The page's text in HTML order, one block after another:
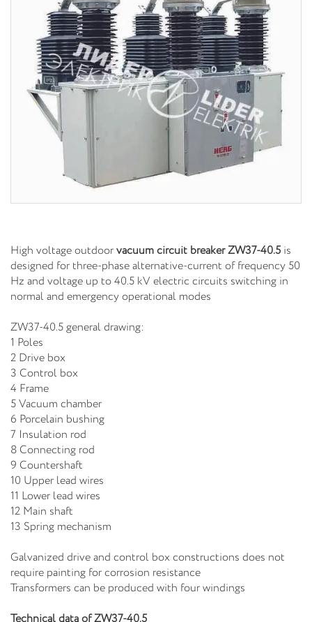
High voltage outdoorvacuum circuit breakerZW37-40.5 is
designed for three-phase alternative-current of frequency 50
Hz and voltage up to 40.5 kV electric circuits switching in
normal and emergency operational modes
ZW37-40.5 general drawing:
1 Poles
2 Drive box
3 Control box
4 Frame
5 Vacuum chamber
6 Porcelain bushing
7 Insulation rod
8 Connecting rod
9 Countershaft
10 Upper lead wires
11 Lower lead wires
12 Main shaft
13 Spring mechanism
Galvanized drive and control box constructions does not
require painting for corrosion resistance
Transformers can be produced with four windings
Technical data of ZW37-40.5